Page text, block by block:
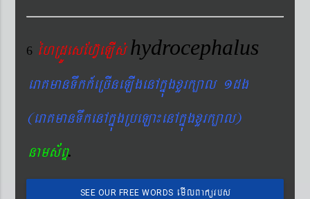
6 éhRdÚesEhV‘eLIs´hydrocephalus
eraKmanTwkk_eRcIneLIgenAkñúgxYrk,al 1dg
(eraKmanTwkenAkñúgRbeLa¼enAkñúgxYrk,al)
nams&BÞ.
SEE OUR FREE WORDS emIlBakürbs